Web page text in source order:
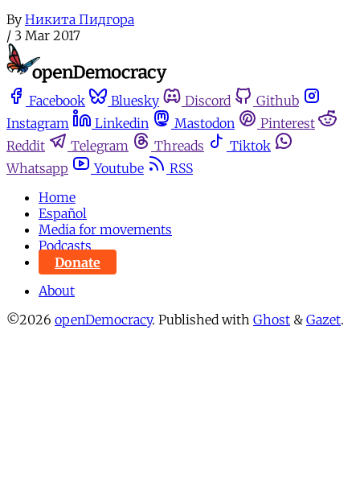
By Никита Пидгора
/ 3 Mar 2017
Facebook Bluesky Discord
Github
Instagram
Linkedin Mastodon
Pinterest
Reddit
Telegram Threads
Tiktok
Whatsapp
Youtube
RSS
Home
Español
Media for movements
Podcasts
Donate
About
©2026 openDemocracy. Published with Ghost & Gazet.